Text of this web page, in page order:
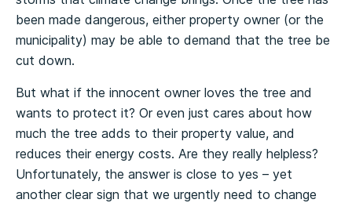
been made dangerous, either property owner (or the
municipality) may be able to demand that the tree be
cut down.
But what if the innocent owner loves the tree and
wants to protect it? Or even just cares about how
much the tree adds to their property value, and
reduces their energy costs. Are they really helpless?
Unfortunately, the answer is close to yes – yet
another clear sign that we urgently need to change